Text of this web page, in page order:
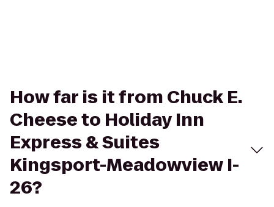
How far is it from Chuck E.
Cheese to Holiday Inn
Express & Suites
Kingsport-Meadowview I-
26?